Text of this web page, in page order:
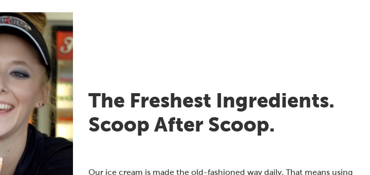
The Freshest Ingredients.
Scoop After Scoop.
Our ice cream is made the old-fashioned way daily. That means using